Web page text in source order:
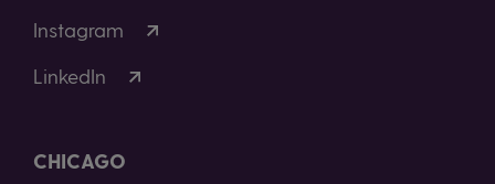
Instagram
LinkedIn
CHICAGO